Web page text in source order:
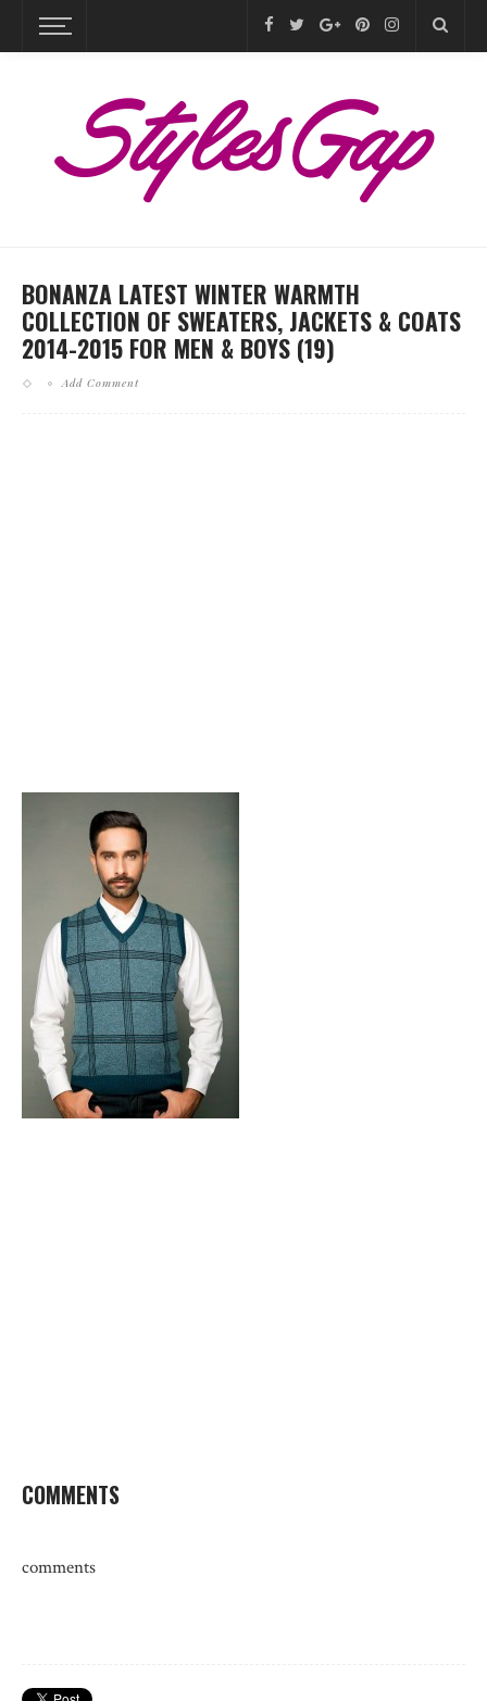
BONANZA LATEST WINTER WARMTH
COLLECTION OF SWEATERS, JACKETS & COATS
2014-2015 FOR MEN & BOYS (19)
Add Comment
COMMENTS
comments